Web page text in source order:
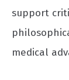
support
medical